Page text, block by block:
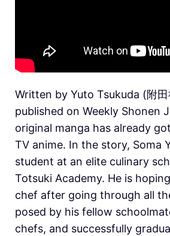
Written by Yuto Tsukuda (附
published on Weekly Shonen
original manga has already
TV anime. In the story, Soma
student at an elite culinary
Totsuki Academy. He is
chef after going through all
posed by his fellow
chefs, and successfully